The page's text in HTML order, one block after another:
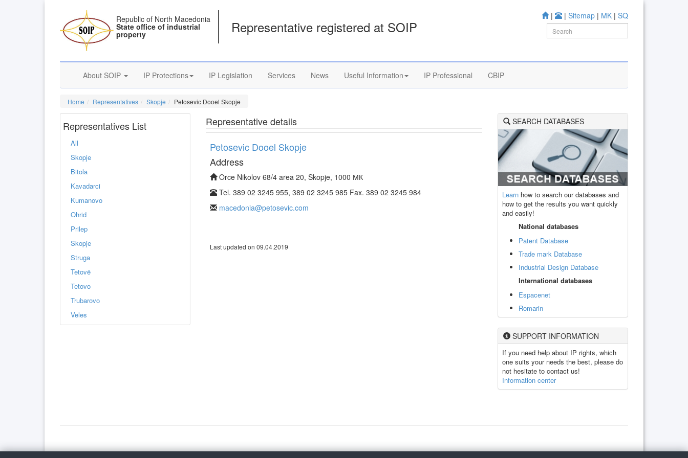
| | Sitemap | MK | SQ
Republic of North Macedonia
State office of industrial
property Representative registered at SOIP
About SOIP IP Protections IP Legislation Services News Useful Information IP Professional CBIP
Home Representatives Skopje Petosevic Dooel Skopje
Representatives List
All
Skopje
Bitola
Kavadarci
Kumanovo
Ohrid
Prilep
Skopje
Struga
Tetovë
Tetovo
Trubarovo
Veles
Representative details
Petosevic Dooel Skopje
Address
Orce Nikolov 68/4 area 20, Skopje, 1000 МК
Tel. 389 02 3245 955, 389 02 3245 985 Fax. 389 02 3245 984
macedonia@petosevic.com
Last updated on 09.04.2019
SEARCH DATABASES
Learn how to search our databases and
how to get the results you want quickly
and easily!
National databases
Patent Database
Trade mark Database
Industrial Design Database
International databases
Espacenet
Romarin
SUPPORT INFORMATION
If you need help about IP rights, which
one suits your needs the best, please do
not hesitate to contact us!
Information center